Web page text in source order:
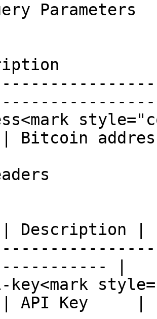
Parameters
Bitcoin
Description |
|
key<mark
API Key     |